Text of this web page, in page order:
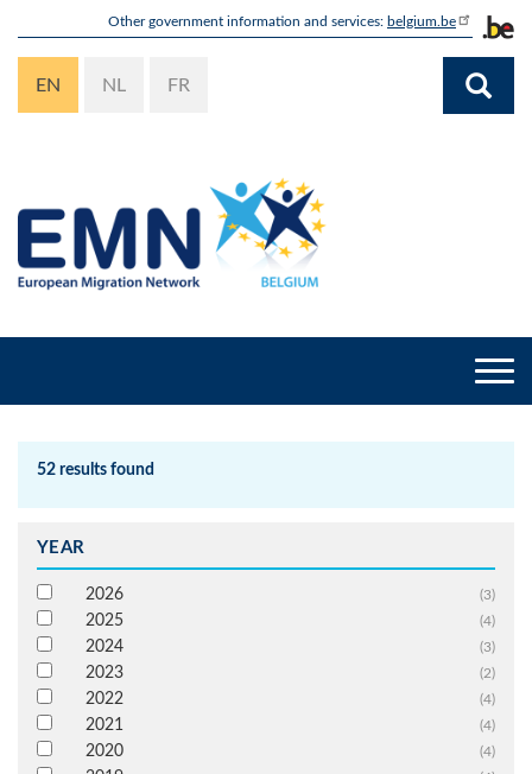
content
Other government information and services: belgium.be
EN NL FR
52 results found
YEAR
2026 (3)
2025 (4)
2024 (3)
2023 (2)
2022 (4)
2021 (4)
2020 (4)